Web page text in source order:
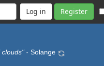
Register
clouds" - Solange